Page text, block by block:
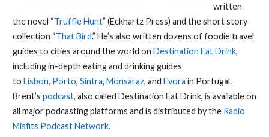
written
the novel “Truffle Hunt” (Eckhartz Press) and the short story
collection “That Bird.” He’s also written dozens of foodie travel
guides to cities around the world on Destination Eat Drink,
including in-depth eating and drinking guides
to Lisbon, Porto, Sintra, Monsaraz, and Evora in Portugal.
Brent’s podcast, also called Destination Eat Drink, is available on
all major podcasting platforms and is distributed by the Radio
Misfits Podcast Network.